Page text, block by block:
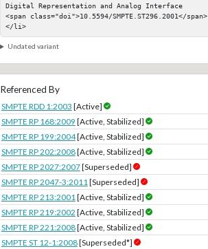
Digital Representation and Analog Interface
<span class="doi">10.5594/SMPTE.ST296.2001</span>
</li>
Undated variant
Referenced By
SMPTE RDD 1:2003 [Active]
SMPTE RP 168:2009 [Active, Stabilized]
SMPTE RP 199:2004[Active, Stabilized]
SMPTE RP 202:2008[Active, Stabilized]
SMPTE RP 2027:2007[Superseded]
SMPTE RP 2047-3:2011[Superseded]
SMPTE RP 213:2001[Active, Stabilized]
SMPTE RP 219:2002 [Active, Stabilized]
SMPTE RP 221:2008[Active, Stabilized]
SMPTE ST 12-1:2008[Superseded*]